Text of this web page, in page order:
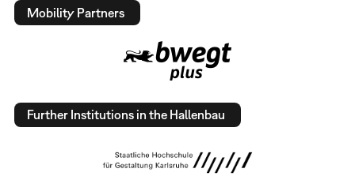
Mobility Partners
Further Institutions in the Hallenbau